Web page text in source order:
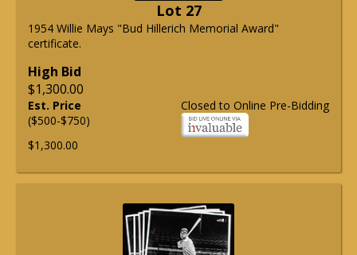
Lot 27
1954 Willie Mays "Bud Hillerich Memorial Award"
certificate.
High Bid
$1,300.00
Closed to Online Pre-Bidding
Est. Price
($500-$750)
$1,300.00